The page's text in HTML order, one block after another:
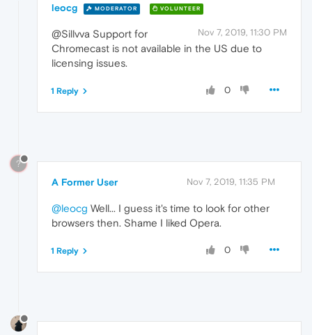
leocg MODERATOR VOLUNTEER
Nov 7, 2019, 11:30 PM
@Sillvva Support for
Chromecast is not available in the US due to
licensing issues.
0
1 Reply
?
A Former User Nov 7, 2019, 11:35 PM
@leocg Well... I guess it's time to look for other
browsers then. Shame I liked Opera.
0
1 Reply